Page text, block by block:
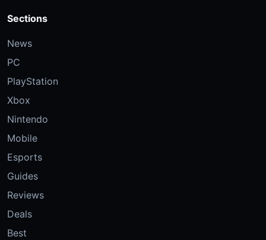
Sections
News
PC
PlayStation
Xbox
Nintendo
Mobile
Esports
Guides
Reviews
Deals
Best